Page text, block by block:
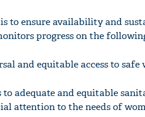
to ensure availability and
progress on the
and equitable access to
to adequate and equitable
attention to the needs of